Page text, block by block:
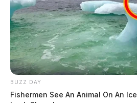
BUZZ DAY
Fishermen See An Animal On An